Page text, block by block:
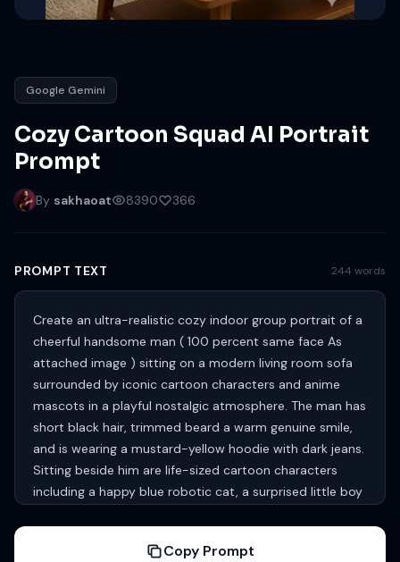
Google Gemini
Cozy Cartoon Squad AI Portrait
Prompt
By sakhaoat 8390 366
PROMPT TEXT 244 words
Create an ultra-realistic cozy indoor group portrait of a
cheerful handsome man ( 100 percent same face As
attached image ) sitting on a modern living room sofa
surrounded by iconic cartoon characters and anime
mascots in a playful nostalgic atmosphere. The man has
short black hair, trimmed beard a warm genuine smile,
and is wearing a mustard-yellow hoodie with dark jeans.
Sitting beside him are life-sized cartoon characters
including a happy blue robotic cat, a surprised little boy
blue cartoon cat, a gray cat and small brown mouse
Copy Prompt